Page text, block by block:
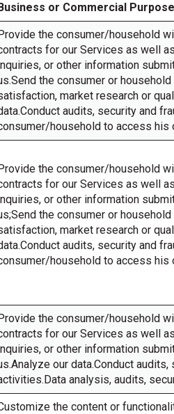
or Commercial
the consumer/household
for our Services as well
or other information
the consumer or
market research or
audits, security and
household to access his
the consumer/household
for our Services as well
or other information
the consumer or
market research or
audits, security and
household to access his
the consumer/household
for our Services as well
or other information
our data.Conduct
analysis, audits,
the content or